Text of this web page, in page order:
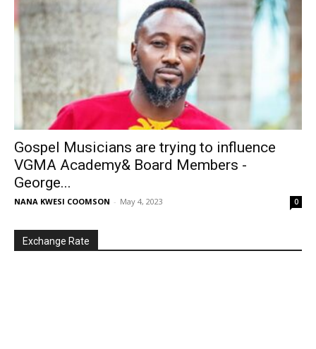
Gospel Musicians are trying to influence
VGMA Academy& Board Members -
George...
NANA KWESI COOMSON - May 4, 2023 0
Exchange Rate